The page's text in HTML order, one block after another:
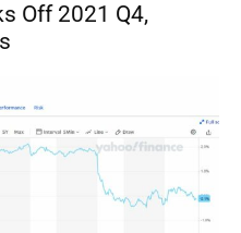
Off 2021 Q4,